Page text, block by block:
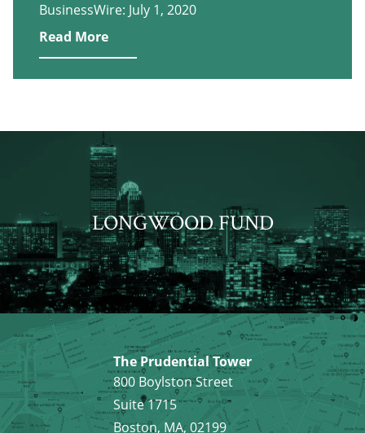
BusinessWire: July 1, 2020
Read More
LONGWOOD FUND
The Prudential Tower
800 Boylston Street
Suite 1715
Boston, MA, 02199